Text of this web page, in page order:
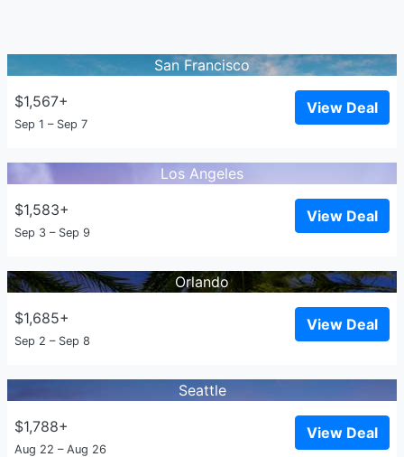
San Francisco
$1,567+
Sep 1 – Sep 7
View Deal
Los Angeles
$1,583+
Sep 3 – Sep 9
View Deal
Orlando
$1,685+
Sep 2 – Sep 8
View Deal
Seattle
$1,788+
Aug 22 – Aug 26
View Deal